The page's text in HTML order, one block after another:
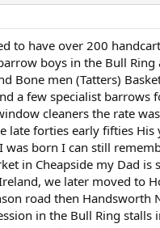
to have over 200
boys in the Bull Ring
Bone men (Tatters)
a few specialist barrows
cleaners the rate
late forties early fifties His
was born I can still
in Cheapside my Dad is
we later moved to
road then Handsworth
in the Bull Ring stalls